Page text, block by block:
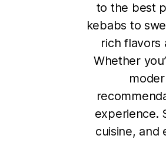
to the best
kebabs to
rich flavors
Whether
experience.
cuisine, and